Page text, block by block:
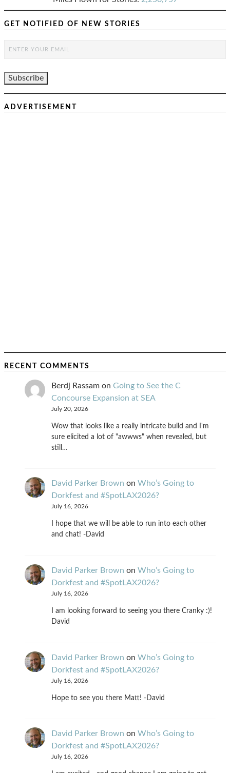
GET NOTIFIED OF NEW STORIES
ADVERTISEMENT
RECENT COMMENTS
Berdj Rassam on Going to See the C
Concourse Expansion at SEA
July 20, 2026
Wow that looks like a really intricate build and I'm
sure elicited a lot of "awwws" when revealed, but
still…
David Parker Brown on Who’s Going to
Dorkfest and #SpotLAX2026?
July 16, 2026
I hope that we will be able to run into each other
and chat! -David
David Parker Brown on Who’s Going to
Dorkfest and #SpotLAX2026?
July 16, 2026
I am looking forward to seeing you there Cranky :)!
David
David Parker Brown on Who’s Going to
Dorkfest and #SpotLAX2026?
July 16, 2026
Hope to see you there Matt! -David
David Parker Brown on Who’s Going to
Dorkfest and #SpotLAX2026?
July 16, 2026